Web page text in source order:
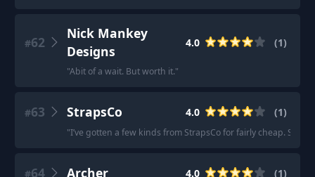
#62
Nick Mankey
Designs
4.0 (1)
"Abit of a wait. But worth it."
#63 StrapsCo 4.0 (1)
"I’ve gotten a few kinds from StrapsCo for fairly cheap. So
#64 Archer 4.0 (1)